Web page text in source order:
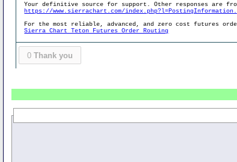
Your definitive source for support. Other responses are
https://www.sierrachart.com/
For the most reliable, advanced, and zero cost futures
Sierra Chart Teton Futures Order Routing
0 Thank you